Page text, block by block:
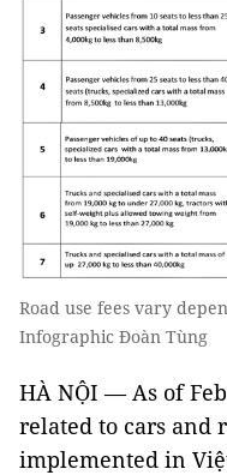
Road use fees vary
Infographic Đoàn Tùng
HÀ NỘI — As of
related to cars and
implemented in